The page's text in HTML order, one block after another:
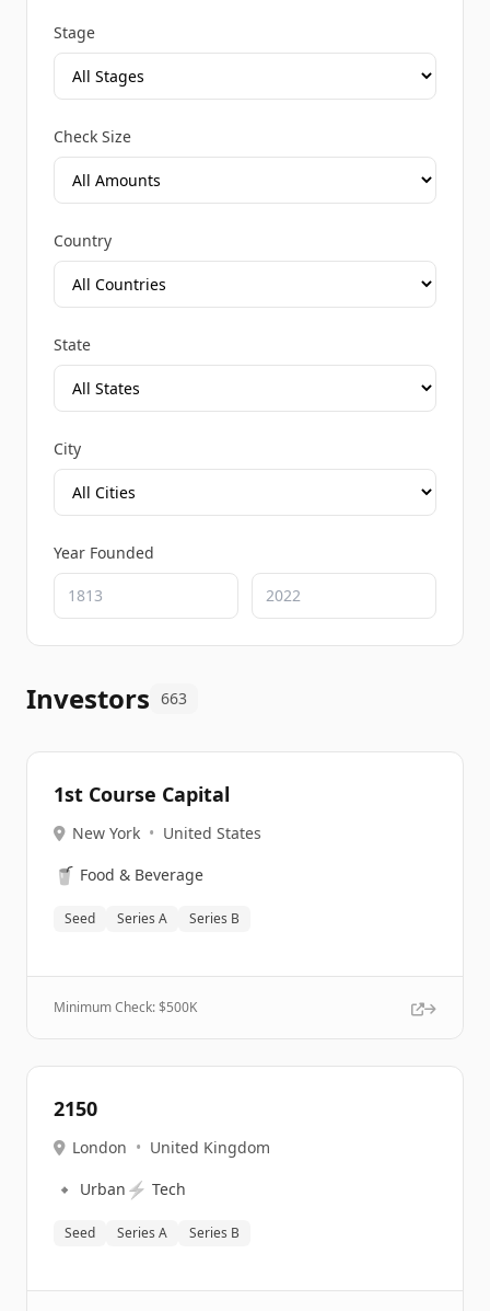
Stage
Check Size
Country
State
City
Year Founded
Investors 663
1st Course Capital
New York • United States
🥤 Food & Beverage
Seed Series A Series B
Minimum Check: $500K
2150
London • United Kingdom
🔹 Urban ⚡ Tech
Seed Series A Series B